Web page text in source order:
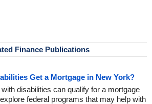
Finance Publications
Get a Mortgage in New York?
disabilities can qualify for a mortgage
federal programs that may help with